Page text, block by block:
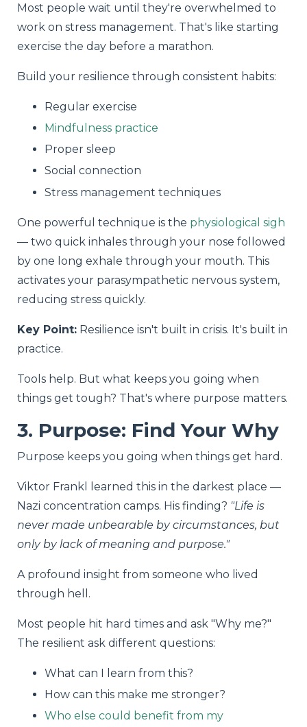
Most people wait until they're overwhelmed to
work on stress management. That's like starting
exercise the day before a marathon.
Build your resilience through consistent habits:
Regular exercise
Mindfulness practice
Proper sleep
Social connection
Stress management techniques
One powerful technique is the physiological sigh
— two quick inhales through your nose followed
by one long exhale through your mouth. This
activates your parasympathetic nervous system,
reducing stress quickly.
Key Point: Resilience isn't built in crisis. It's built in
practice.
Tools help. But what keeps you going when
things get tough? That's where purpose matters.
3. Purpose: Find Your Why
Purpose keeps you going when things get hard.
Viktor Frankl learned this in the darkest place —
Nazi concentration camps. His finding? "Life is
never made unbearable by circumstances, but
only by lack of meaning and purpose."
A profound insight from someone who lived
through hell.
Most people hit hard times and ask "Why me?"
The resilient ask different questions:
What can I learn from this?
How can this make me stronger?
Who else could benefit from my